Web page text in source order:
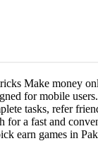
Make money
for mobile
tasks, refer
for a fast and
earn games in